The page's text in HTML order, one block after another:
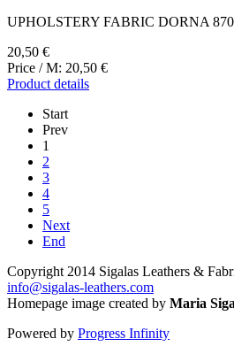
UPHOLSTERY FABRIC DORNA
20,50 €
Price / M: 20,50 €
Product details
Start
Prev
1
2
3
4
5
Next
End
Copyright 2014 Sigalas Leathers &
info@sigalas-leathers.com
Homepage image created by Maria
Powered by Progress Infinity